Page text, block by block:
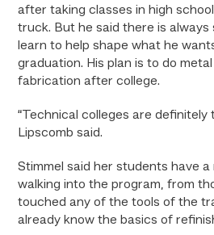
after taking classes in high
truck. But he said there is always
learn to help shape what he
graduation. His plan is to do
fabrication after college.
“Technical colleges are definitely
Lipscomb said.
Stimmel said her students have
walking into the program, from
touched any of the tools of the
already know the basics of